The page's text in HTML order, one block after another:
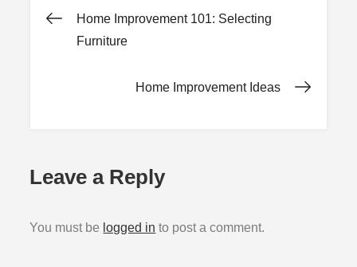
Post
Home Improvement 101: Selecting
Furniture
Home Improvement Ideas
Leave a Reply
You must be logged in to post a comment.